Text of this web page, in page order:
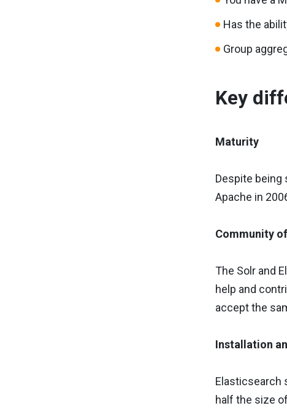
Has the
Group
Key
Maturity
Despite being
Apache in
Community
The Solr and
help and
accept the
Installation
Elasticsearch
half the size